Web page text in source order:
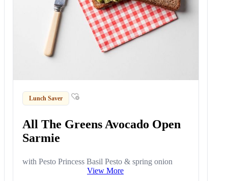
Lunch Saver
All The Greens Avocado Open
Sarmie
with Pesto Princess Basil Pesto & spring onion
View More